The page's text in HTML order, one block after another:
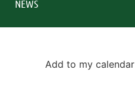
NEWS
Add to my calendar